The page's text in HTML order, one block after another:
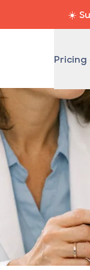
☀️
Pricing